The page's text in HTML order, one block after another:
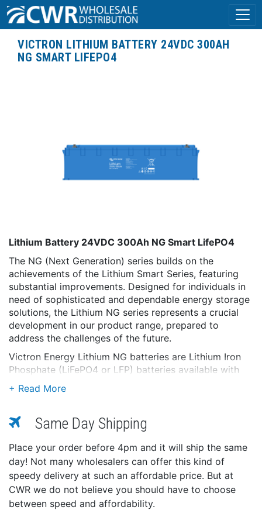
VICTRON LITHIUM BATTERY 24VDC 300AH
NG SMART LIFEPO4
Lithium Battery 24VDC 300Ah NG Smart LifePO4
The NG (Next Generation) series builds on the
achievements of the Lithium Smart Series, featuring
substantial improvements. Designed for individuals in
need of sophisticated and dependable energy storage
solutions, the Lithium NG series represents a crucial
development in our product range, prepared to
address the challenges of the future.
Victron Energy Lithium NG batteries are Lithium Iron
Phosphate (LiFePO4 or LFP) batteries available with
nominal voltages of 12.8V, 25.6V, and 51.2V in various
capacities. They can be connected in series, parallel,
for system voltages of 12V, 24V, or 48V. The maximum
number of batteries in one system is 50, which results
in a maximum energy storage of 192 kWh in a 12V
system and up to 384 kWh in a 24V and 48V system.
Integrated shunt
The battery data (battery voltage, current, and
temperature) are transmitted to the BMS and
Same Day Shipping
Place your order before 4pm and it will ship the same
day! Not many wholesalers can offer this kind of
speedy delivery at such an affordable price. But at
CWR we do not believe you should have to choose
between speed and affordability.